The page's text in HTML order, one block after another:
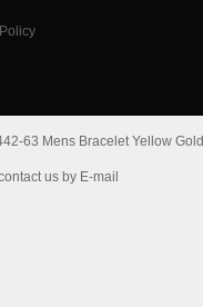
63 Mens Bracelet Yellow
us by E-mail